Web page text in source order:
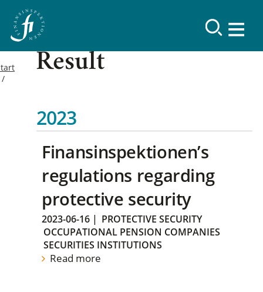
Result
2023
Finansinspektionen’s
regulations regarding
protective security
2023-06-16 | PROTECTIVE SECURITY
OCCUPATIONAL PENSION COMPANIES
SECURITIES INSTITUTIONS
Read more